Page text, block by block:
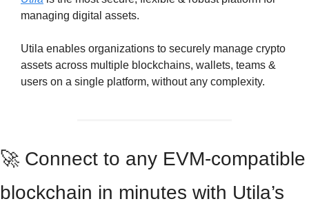
managing digital assets.
Utila enables organizations to securely manage crypto
assets across multiple blockchains, wallets, teams &
users on a single platform, without any complexity.
🚀 Connect to any EVM-compatible
blockchain in minutes with Utila’s